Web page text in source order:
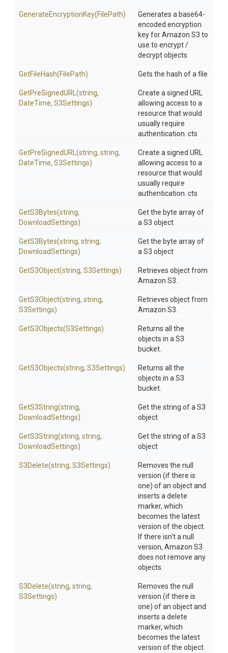
GenerateEncryptionKey(FilePath)
Generates a base64-
encoded encryption
key for Amazon S3 to
use to encrypt /
decrypt objects
GetFileHash(FilePath) Gets the hash of a file
GetPreSignedURL (string,
DateTime, S3Settings)
Create a signed URL
allowing access to a
resource that would
usually require
authentication. cts
GetPreSignedURL (string, string,
DateTime, S3Settings)
Create a signed URL
allowing access to a
resource that would
usually require
authentication. cts
GetS3Bytes(string,
DownloadSettings)
Get the byte array of
a S3 object
GetS3Bytes(string, string,
DownloadSettings)
Get the byte array of
a S3 object
GetS3Object(string, S3Settings)
Retrieves object from
Amazon S3.
GetS3Object(string, string,
S3Settings)
Retrieves object from
Amazon S3.
GetS3Objects(S3Settings)
Returns all the
objects in a S3
bucket.
GetS3Objects(string, S3Settings)
Returns all the
objects in a S3
bucket.
GetS3String(string,
DownloadSettings)
Get the string of a S3
object
GetS3String(string, string,
DownloadSettings)
Get the string of a S3
object
S3Delete(string, S3Settings)
Removes the null
version (if there is
one) of an object and
inserts a delete
marker, which
becomes the latest
version of the object.
If there isn't a null
version, Amazon S3
does not remove any
objects.
S3Delete(string, string,
S3Settings)
Removes the null
version (if there is
one) of an object and
inserts a delete
marker, which
becomes the latest
version of the object.